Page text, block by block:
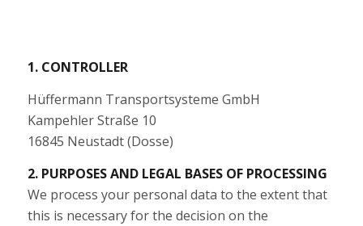
1. CONTROLLER
Hüffermann Transportsysteme GmbH
Kampehler Straße 10
16845 Neustadt (Dosse)
2. PURPOSES AND LEGAL BASES OF PROCESSING
We process your personal data to the extent that
this is necessary for the decision on the